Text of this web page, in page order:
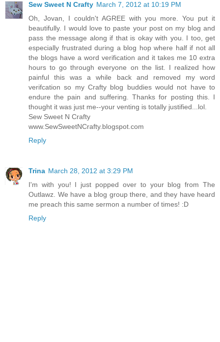
Sew Sweet N Crafty March 7, 2012 at 10:19 PM
Oh, Jovan, I couldn't AGREE with you more. You put it
beautifully. I would love to paste your post on my blog and
pass the message along if that is okay with you. I too, get
especially frustrated during a blog hop where half if not all
the blogs have a word verification and it takes me 10 extra
hours to go through everyone on the list. I realized how
painful this was a while back and removed my word
verifcation so my Crafty blog buddies would not have to
endure the pain and suffering. Thanks for posting this. I
thought it was just me--your venting is totally justified...lol.
Sew Sweet N Crafty
www.SewSweetNCrafty.blogspot.com
Reply
Trina March 28, 2012 at 3:29 PM
I'm with you! I just popped over to your blog from The
Outlawz. We have a blog group there, and they have heard
me preach this same sermon a number of times! :D
Reply